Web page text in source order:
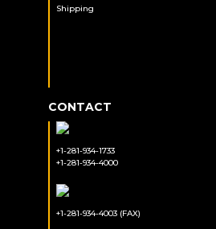
Shipping
CONTACT
+1-281-934-1733
+1-281-934-4000
+1-281-934-4003 (FAX)